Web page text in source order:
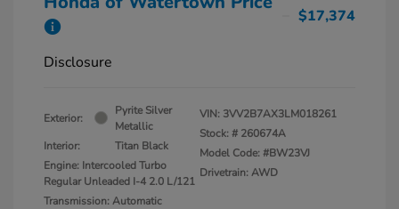
$17,374
Disclosure
Exterior:
Pyrite Silver
Metallic
Interior:
Titan Black
Engine: Intercooled Turbo
Regular Unleaded I-4 2.0 L/121
Transmission: Automatic
VIN: 3VV2B7AX3LM018261
Stock: # 260674A
Model Code: #BW23VJ
Drivetrain: AWD